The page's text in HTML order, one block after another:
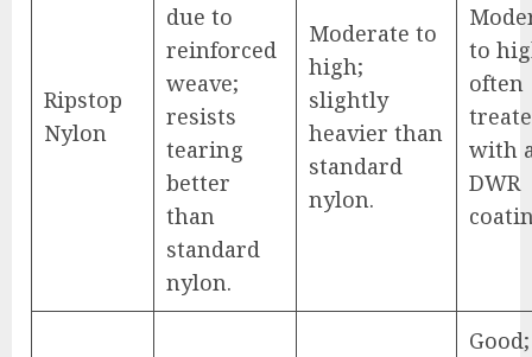
Ripstop
Nylon
due to
reinforced
weave;
resists
tearing
better
than
standard
nylon.
Moderate to
high;
slightly
heavier than
standard
nylon.
to
often
with
DWR
Good;